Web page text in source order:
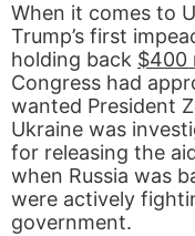
When it comes to
Trump’s first
holding back $400
Congress had
wanted President
Ukraine was
for releasing the
when Russia was
were actively
government.